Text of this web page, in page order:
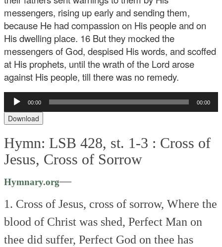
messengers, rising up early and sending them,
because He had compassion on His people and on
His dwelling place. 16 But they mocked the
messengers of God, despised His words, and scoffed
at His prophets, until the wrath of the Lord arose
against His people, till there was no remedy.
Audio
Player
00:00 00:00
Download
Hymn: LSB 428, st. 1-3 : Cross of
Jesus, Cross of Sorrow
Hymnary.org—
1. Cross of Jesus, cross of sorrow, Where the
blood of Christ was shed, Perfect Man on
thee did suffer, Perfect God on thee has